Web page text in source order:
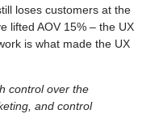
loses customers at the
lifted AOV 15% – the UX
is what made the UX
control over the
and control